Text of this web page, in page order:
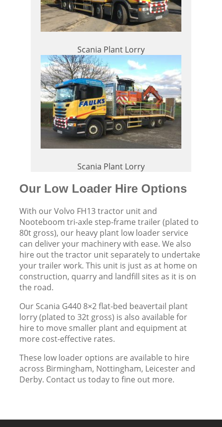
Scania Plant Lorry
Scania Plant Lorry
Our Low Loader Hire Options
With our Volvo FH13 tractor unit and
Nooteboom tri-axle step-frame trailer (plated to
80t gross), our heavy plant low loader service
can deliver your machinery with ease. We also
hire out the tractor unit separately to undertake
your trailer work. This unit is just as at home on
construction, quarry and landfill sites as it is on
the road.
Our Scania G440 8×2 flat-bed beavertail plant
lorry (plated to 32t gross) is also available for
hire to move smaller plant and equipment at
more cost-effective rates.
These low loader options are available to hire
across Birmingham, Nottingham, Leicester and
Derby. Contact us today to fine out more.